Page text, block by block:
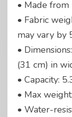
• Made
• Fabric
may vary by
•
(31 cm) in
• Capacity:
• Max
• Water-